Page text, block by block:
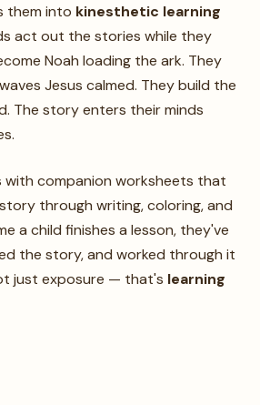
them into kinesthetic learning
act out the stories while they
Noah loading the ark. They
Jesus calmed. They build the
The story enters their minds
with companion worksheets that
through writing, coloring, and
a child finishes a lesson, they've
the story, and worked through it
just exposure — that's learning